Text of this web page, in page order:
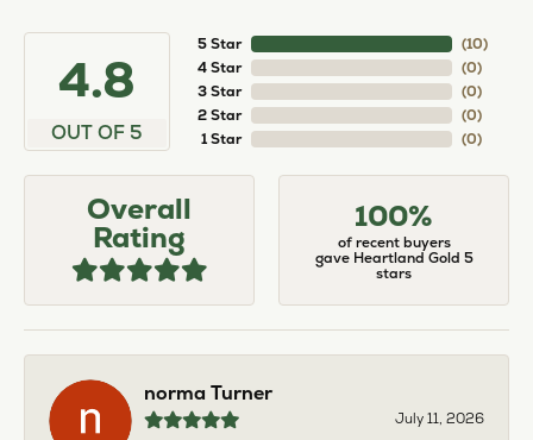
4.8
OUT OF 5
5 Star
4 Star
3 Star
2 Star
1 Star
(10)
(0)
(0)
(0)
(0)
Overall
Rating
100%
of recent buyers
gave Heartland Gold 5
stars
norma Turner
July 11, 2026